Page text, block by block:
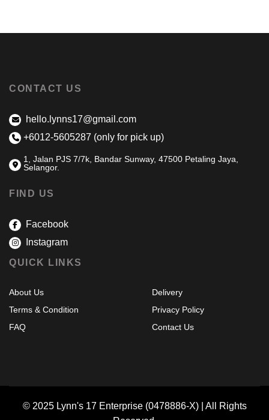
CONTACT US
hello.lynns17@gmail.com
+6012-5605287 (only for pick up)
1, Jalan PJS 7/7k, Bandar Sunway, 47500 Petaling Jaya,
Selangor.
FIND US
Facebook
Instagram
QUICK LINKS
About Us
Terms & Condition
FAQ
Delivery
Privacy Policy
Contact Us
© 2025 Lynn's 17 Enterprise (0478886-X) | All Rights